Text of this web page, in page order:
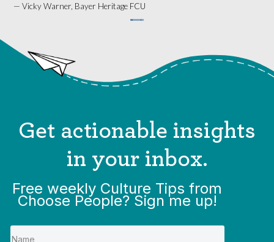
— Vicky Warner, Bayer Heritage FCU
Get actionable insights
in your inbox.
Free weekly Culture Tips from
Choose People? Sign me up!